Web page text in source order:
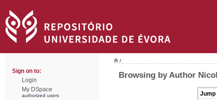
Sign on to:
Login
My DSpace
authorized users
/
Browsing by Author
Jump